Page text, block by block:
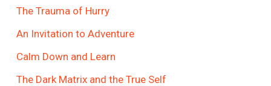
The Trauma of Hurry
An Invitation to Adventure
Calm Down and Learn
The Dark Matrix and the True Self